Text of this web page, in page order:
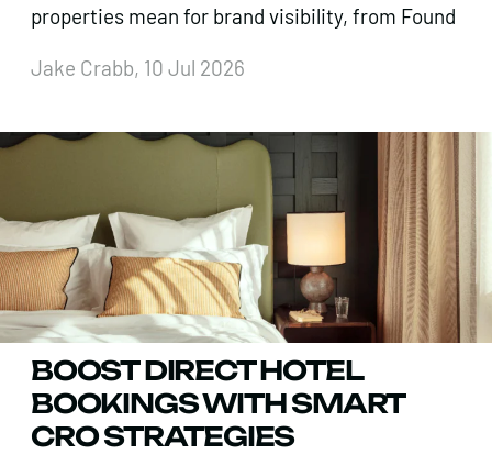
properties mean for brand visibility, from Found
Jake Crabb, 10 Jul 2026
BOOST DIRECT HOTEL
BOOKINGS WITH SMART
CRO STRATEGIES